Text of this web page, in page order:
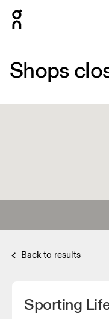
Shops
Back to results
Sporting